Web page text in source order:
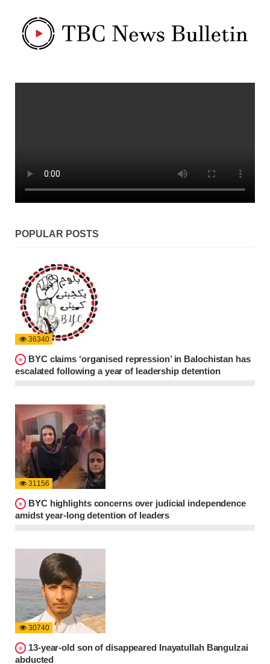
POPULAR POSTS
36340
BYC claims ‘organised repression’ in Balochistan has
escalated following a year of leadership detention
31156
BYC highlights concerns over judicial independence
amidst year-long detention of leaders
30740
13-year-old son of disappeared Inayatullah Bangulzai
abducted